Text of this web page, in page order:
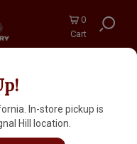
0
Cart
In-store pickup is
Hill location.
Central Coast